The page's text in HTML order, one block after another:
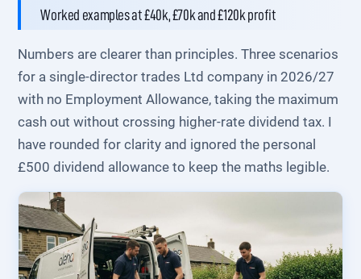
Worked examples at £40k, £70k and £120k profit
Numbers are clearer than principles. Three scenarios
for a single-director trades Ltd company in 2026/27
with no Employment Allowance, taking the maximum
cash out without crossing higher-rate dividend tax. I
have rounded for clarity and ignored the personal
£500 dividend allowance to keep the maths legible.